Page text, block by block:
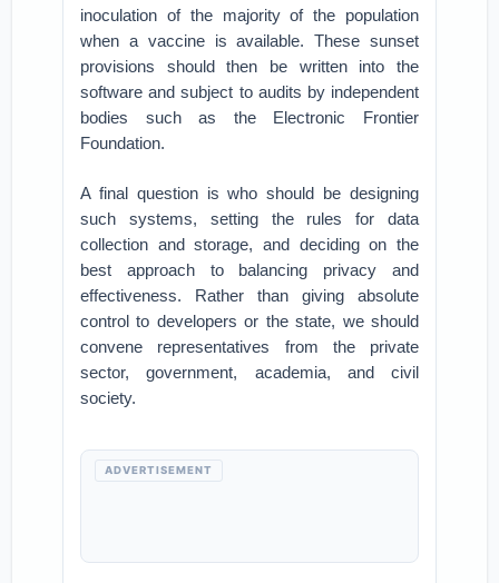
inoculation of the majority of the population
when a vaccine is available. These sunset
provisions should then be written into the
software and subject to audits by independent
bodies such as the Electronic Frontier
Foundation.
A final question is who should be designing
such systems, setting the rules for data
collection and storage, and deciding on the
best approach to balancing privacy and
effectiveness. Rather than giving absolute
control to developers or the state, we should
convene representatives from the private
sector, government, academia, and civil
society.
ADVERTISEMENT